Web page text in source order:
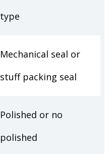
type
Mechanical seal or
stuff packing seal
Polished or no
polished